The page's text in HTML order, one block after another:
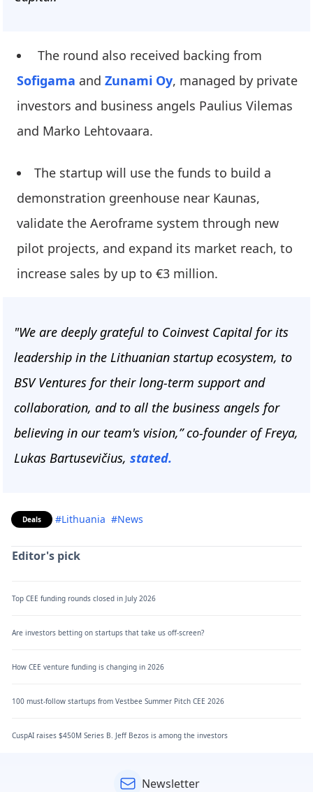
The round also received backing from
Sofigama and Zunami Oy, managed by private
investors and business angels Paulius Vilemas
and Marko Lehtovaara.
The startup will use the funds to build a
demonstration greenhouse near Kaunas,
validate the Aeroframe system through new
pilot projects, and expand its market reach, to
increase sales by up to €3 million.
"We are deeply grateful to Coinvest Capital for its
leadership in the Lithuanian startup ecosystem, to
BSV Ventures for their long-term support and
collaboration, and to all the business angels for
believing in our team's vision,” co-founder of Freya,
Lukas Bartusevičius, stated.
Deals #Lithuania #News
Editor's pick
Top CEE funding rounds closed in July 2026
Are investors betting on startups that take us off-screen?
How CEE venture funding is changing in 2026
100 must-follow startups from Vestbee Summer Pitch CEE 2026
CuspAI raises $450M Series B. Jeff Bezos is among the investors
Newsletter